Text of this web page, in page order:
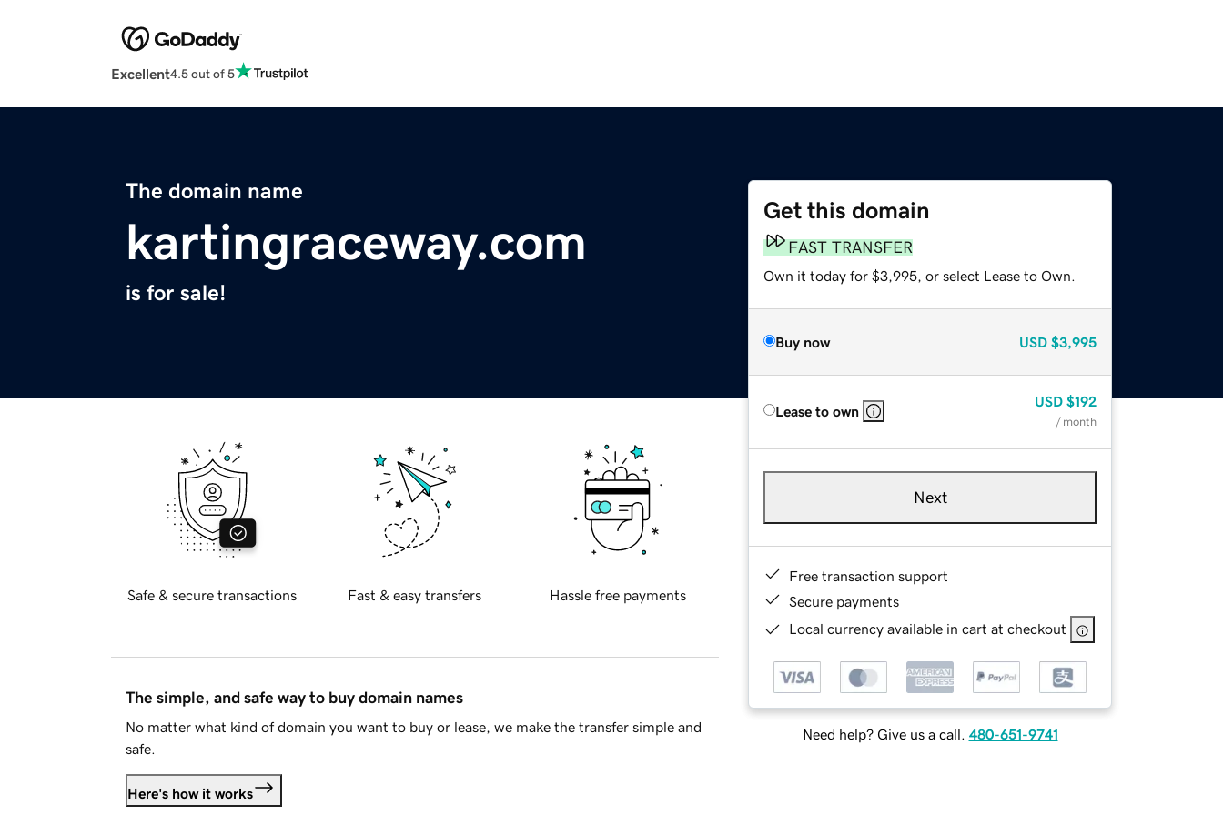
Excellent4.5 out of 5
The domain name
kartingraceway.com
is for sale!
Get this domain
FAST TRANSFER
Own it today for $3,995, or select Lease to Own.
Buy now USD $3,995
Lease to own
USD $192
/ month
Next
Free transaction support
Secure payments
Local currency available in cart at checkout
Need help? Give us a call. 480-651-9741
Safe & secure transactions Fast & easy transfers Hassle free payments
The simple, and safe way to buy domain names
No matter what kind of domain you want to buy or lease, we make the transfer simple and
safe.
Here's how it works